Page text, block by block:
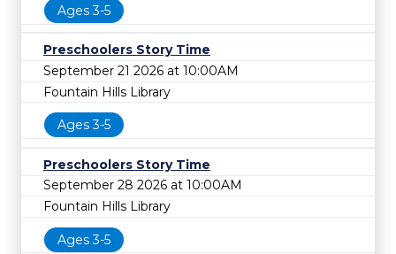
Ages 3-5
Preschoolers Story Time
September 21 2026 at 10:00AM
Fountain Hills Library
Ages 3-5
Preschoolers Story Time
September 28 2026 at 10:00AM
Fountain Hills Library
Ages 3-5